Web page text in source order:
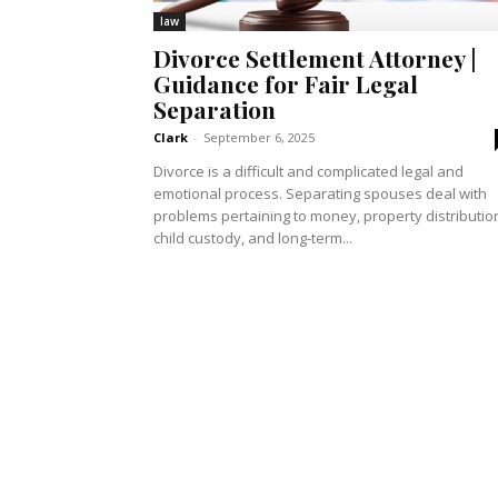
law
Divorce Settlement Attorney |
Guidance for Fair Legal
Separation
Clark - September 6, 2025
Divorce is a difficult and complicated legal and
emotional process. Separating spouses deal with
problems pertaining to money, property
child custody, and long-term...